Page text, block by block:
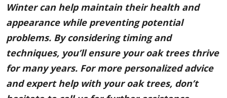
Winter can help maintain their health and
appearance while preventing potential
problems. By considering timing and
techniques, you’ll ensure your oak trees thrive
for many years. For more personalized advice
and expert help with your oak trees, don’t